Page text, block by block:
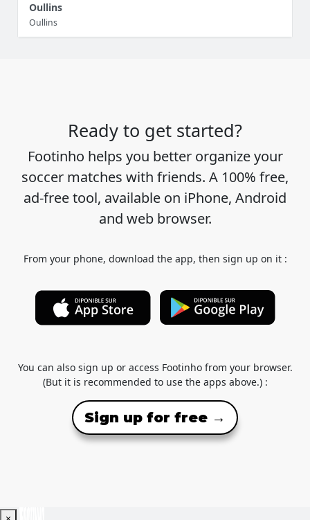
Oullins
Oullins
Ready to get started?
Footinho helps you better organize your
soccer matches with friends. A 100% free,
ad-free tool, available on iPhone, Android
and web browser.
From your phone, download the app, then sign up on it :
You can also sign up or access Footinho from your browser.
(But it is recommended to use the apps above.) :
Sign up for free →